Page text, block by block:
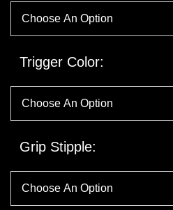
Trigger Color
Grip Stipple